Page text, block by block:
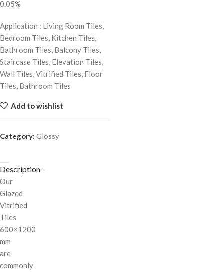
0.05%
Application : Living Room Tiles,
Bedroom Tiles, Kitchen Tiles,
Bathroom Tiles, Balcony Tiles,
Staircase Tiles, Elevation Tiles,
Wall Tiles, Vitrified Tiles, Floor
Tiles, Bathroom Tiles
Add to wishlist
Category: Glossy
Description
Our
Glazed
Vitrified
Tiles
600×1200
mm
are
commonly